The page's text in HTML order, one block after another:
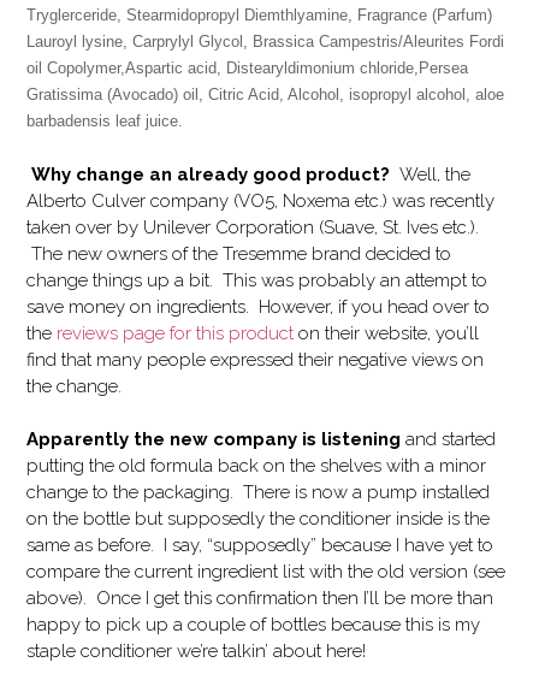
Tryglerceride, Stearmidopropyl Diemthlyamine, Fragrance (Parfum)
Lauroyl lysine, Carprylyl Glycol, Brassica Campestris/Aleurites Fordi
oil Copolymer,Aspartic acid, Distearyldimonium chloride, Persea
Gratissima (Avocado) oil , Citric Acid, Alcohol, isopropyl alcohol , aloe
barbadensis leaf juice.
Why change an already good product? Well, the
Alberto Culver company (VO5, Noxema etc.) was recently
taken over by Unilever Corporation (Suave, St. Ives etc.).
The new owners of the Tresemme brand decided to
change things up a bit. This was probably an attempt to
save money on ingredients. However, if you head over to
the reviews page for this product on their website, you’ll
find that many people expressed their negative views on
the change.
Apparently the new company is listening and started
putting the old formula back on the shelves with a minor
change to the packaging. There is now a pump installed
on the bottle but supposedly the conditioner inside is the
same as before. I say, “supposedly” because I have yet to
compare the current ingredient list with the old version (see
above). Once I get this confirmation then I’ll be more than
happy to pick up a couple of bottles because this is my
staple conditioner we’re talkin’ about here!